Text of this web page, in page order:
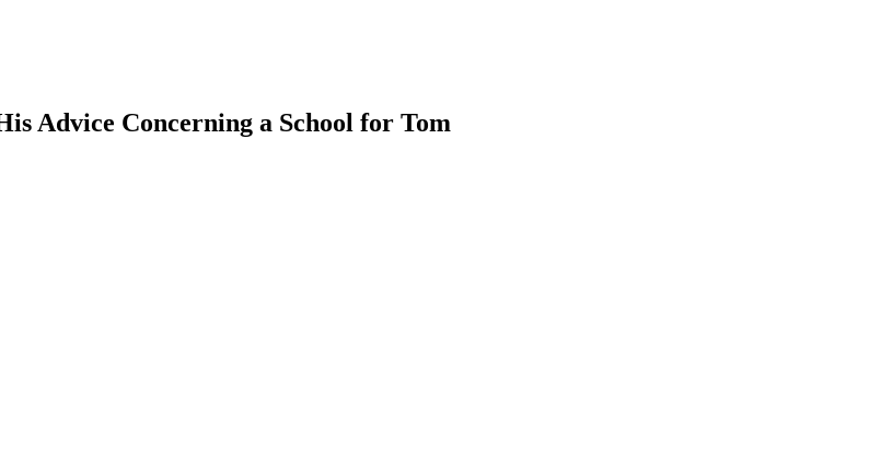
Advice Concerning a School for Tom